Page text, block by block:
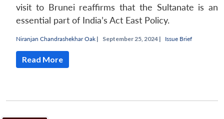
visit to Brunei reaffirms that the Sultanate is an
essential part of India’s Act East Policy.
Niranjan Chandrashekhar Oak | September 25, 2024 | Issue Brief
Read More